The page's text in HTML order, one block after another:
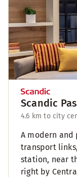
Scandic
4.6 km to city
A modern
transport
station, near
right by